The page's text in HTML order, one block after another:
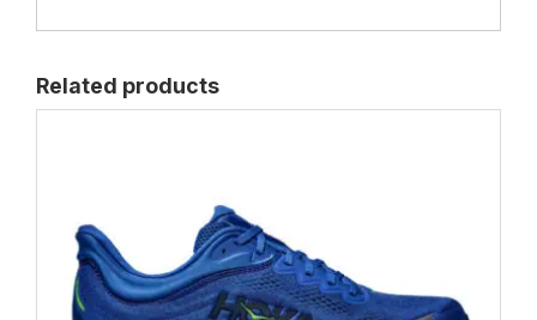
Related products